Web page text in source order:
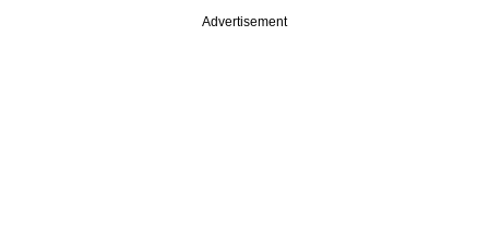
Advertisement